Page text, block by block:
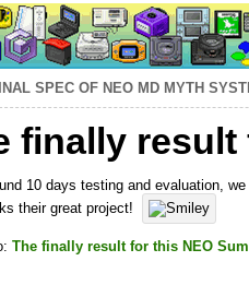
SPEC OF NEO MD MYTH
finally result
10 days testing and evaluation,
their great project!
The finally result for this NEO